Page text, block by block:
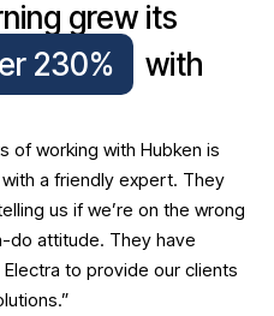
grew its
230%
with
of working with Hubken is
a friendly expert. They
us if we’re on the wrong
do attitude. They have
to provide our clients